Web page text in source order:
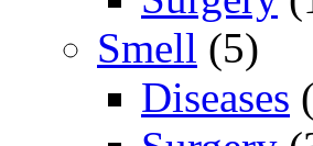
Smell (5)
Diseases